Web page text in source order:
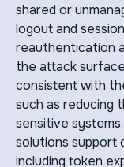
shared or
logout and
reauthentication
the attack
consistent with
such as reducing
sensitive
solutions support
including token